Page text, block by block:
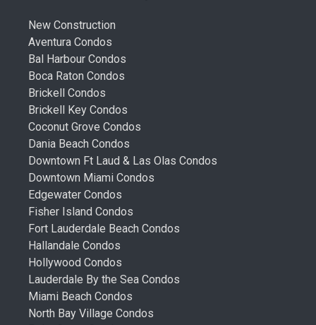
New Construction
Aventura Condos
Bal Harbour Condos
Boca Raton Condos
Brickell Condos
Brickell Key Condos
Coconut Grove Condos
Dania Beach Condos
Downtown Ft Laud & Las Olas Condos
Downtown Miami Condos
Edgewater Condos
Fisher Island Condos
Fort Lauderdale Beach Condos
Hallandale Condos
Hollywood Condos
Lauderdale By the Sea Condos
Miami Beach Condos
North Bay Village Condos